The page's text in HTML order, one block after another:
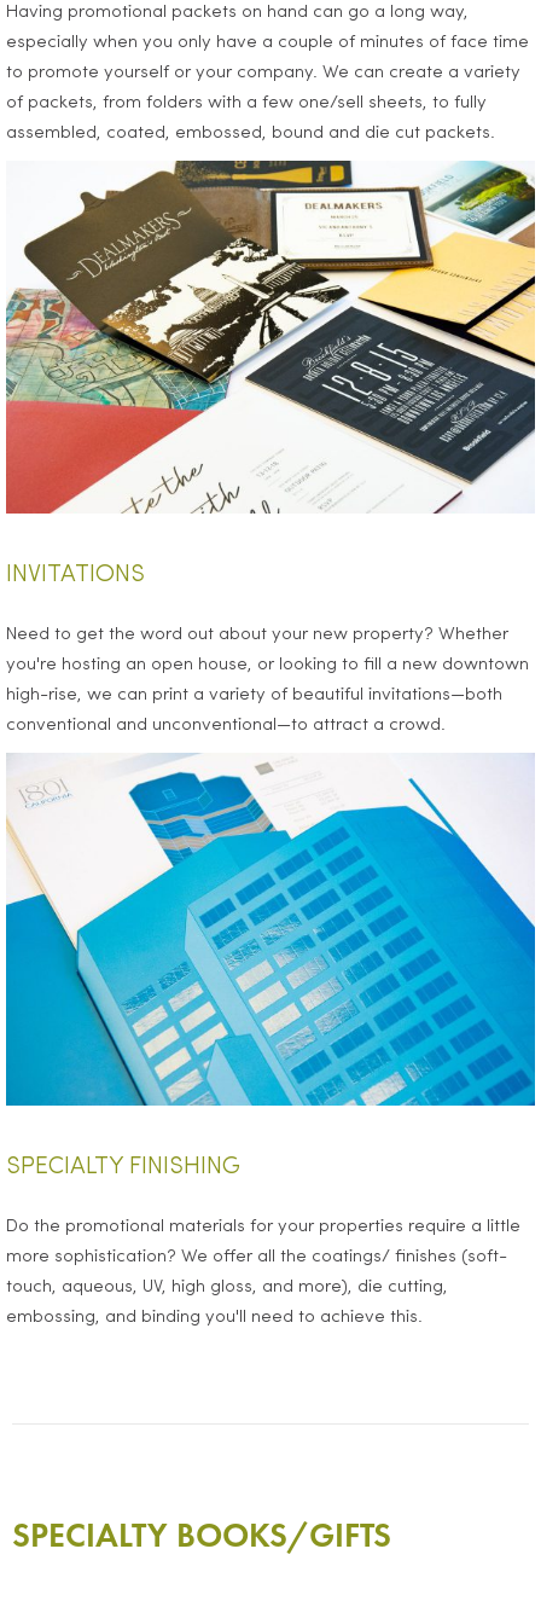
Having promotional packets on hand can go a long way,
especially when you only have a couple of minutes of face time
to promote yourself or your company. We can create a variety
of packets, from folders with a few one/sell sheets, to fully
assembled, coated, embossed, bound and die cut packets.
INVITATIONS
Need to get the word out about your new property? Whether
you're hosting an open house, or looking to fill a new downtown
high-rise, we can print a variety of beautiful invitations—both
conventional and unconventional—to attract a crowd.
SPECIALTY FINISHING
Do the promotional materials for your properties require a little
more sophistication? We offer all the coatings/ finishes (soft-
touch, aqueous, UV, high gloss, and more), die cutting,
embossing, and binding you'll need to achieve this.
SPECIALTY BOOKS/GIFTS